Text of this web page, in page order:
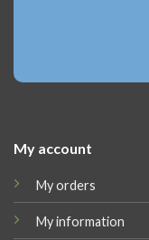
My account
My orders
My information